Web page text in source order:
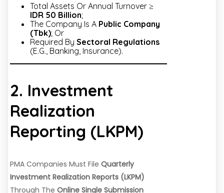
Total Assets Or Annual Turnover ≥
IDR 50 Billion;
The Company Is A Public Company
(Tbk); Or
Required By Sectoral Regulations
(e.g., Banking, Insurance).
2. Investment
Realization
Reporting (LKPM)
PMA Companies Must File Quarterly
Investment Realization Reports (LKPM)
Through The Online Single Submission